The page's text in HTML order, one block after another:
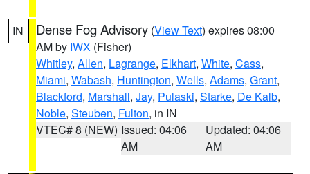
IN Dense Fog Advisory (View Text) expires 08:00
AM by IWX (Fisher)
Whitley, Allen, Lagrange, Elkhart, White, Cass,
Miami, Wabash, Huntington, Wells, Adams, Grant,
Blackford, Marshall, Jay, Pulaski, Starke, De Kalb,
Noble, Steuben, Fulton, in IN
VTEC# 8 (NEW) Issued: 04:06
AM
Updated: 04:06
AM